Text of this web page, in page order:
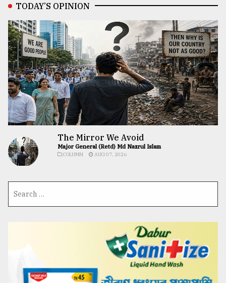
TODAY’S OPINION
The Mirror We Avoid
Major General (Retd) Md Nazrul Islam
COLUMN AUG 07, 2026